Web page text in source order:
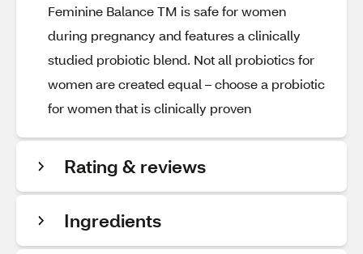
Feminine Balance TM is safe for women
during pregnancy and features a clinically
studied probiotic blend. Not all probiotics for
women are created equal – choose a probiotic
for women that is clinically proven
Rating & reviews
Ingredients